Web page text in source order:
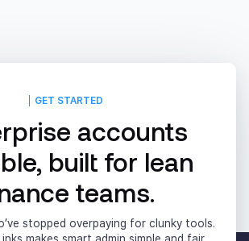
GET STARTED
accounts
built for lean
teams.
stopped overpaying for clunky tools.